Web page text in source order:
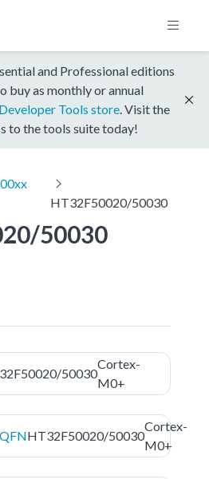
and Professional editions
buy as monthly or annual
Developer Tools store . Visit the
to the tools suite today!
HT32F50020/50030
50030
50030
Cortex-
M0+
HT32F50020/50030
Cortex-
M0+